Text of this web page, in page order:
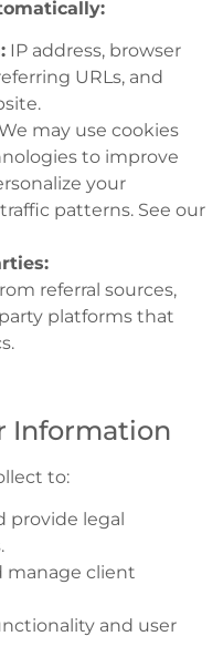
IP address, browser
URLs, and
may use cookies
to improve
your
patterns. See our
referral sources,
platforms that
Information
to:
provide legal
manage client
and user